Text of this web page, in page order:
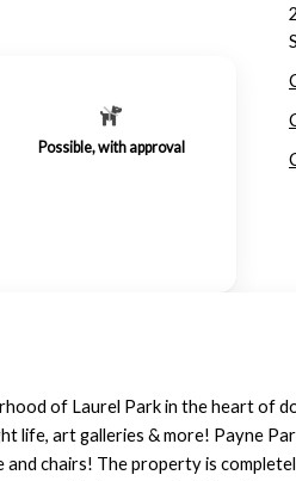
Possible, with approval
of Laurel Park in the heart of
life, art galleries & more! Payne
chairs! The property is